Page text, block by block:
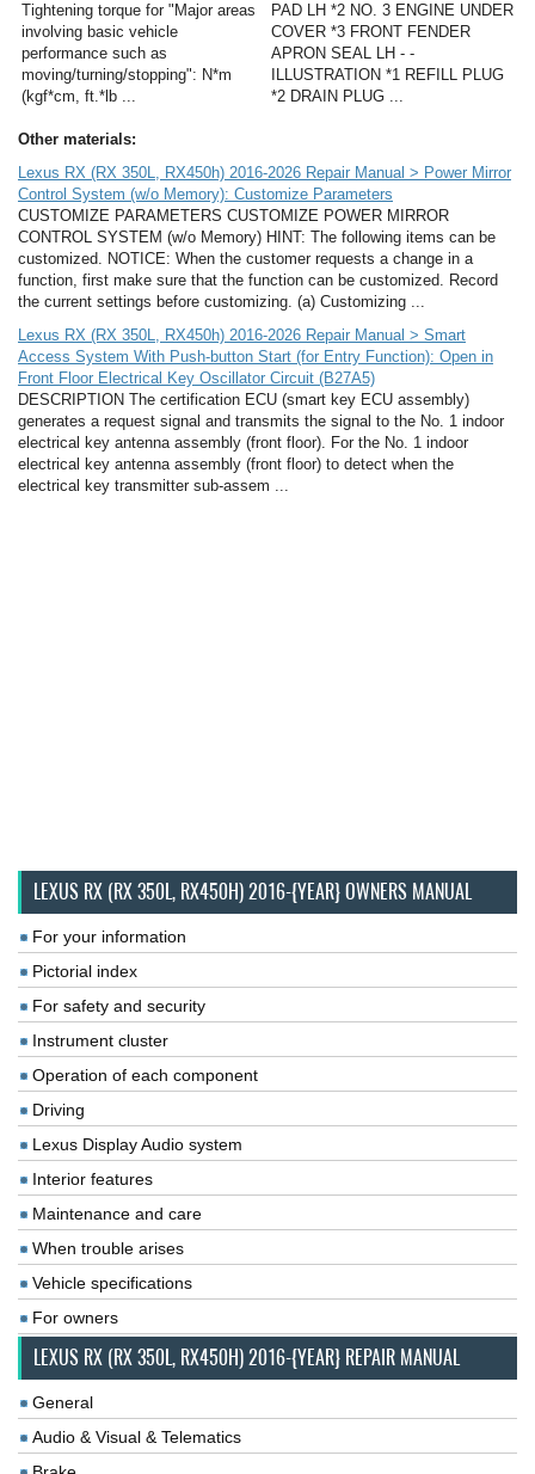
Tightening torque for "Major areas
involving basic vehicle
performance such as
moving/turning/stopping": N*m
(kgf*cm, ft.*lb ...
PAD LH *2 NO. 3 ENGINE UNDER
COVER *3 FRONT FENDER
APRON SEAL LH - -
ILLUSTRATION *1 REFILL PLUG
*2 DRAIN PLUG ...
Other materials:
Lexus RX (RX 350L, RX450h) 2016-2026 Repair Manual > Power Mirror
Control System (w/o Memory): Customize Parameters
CUSTOMIZE PARAMETERS CUSTOMIZE POWER MIRROR
CONTROL SYSTEM (w/o Memory) HINT: The following items can be
customized. NOTICE: When the customer requests a change in a
function, first make sure that the function can be customized. Record
the current settings before customizing. (a) Customizing ...
Lexus RX (RX 350L, RX450h) 2016-2026 Repair Manual > Smart
Access System With Push-button Start (for Entry Function): Open in
Front Floor Electrical Key Oscillator Circuit (B27A5)
DESCRIPTION The certification ECU (smart key ECU assembly)
generates a request signal and transmits the signal to the No. 1 indoor
electrical key antenna assembly (front floor). For the No. 1 indoor
electrical key antenna assembly (front floor) to detect when the
electrical key transmitter sub-assem ...
LEXUS RX (RX 350L, RX450H) 2016-{YEAR} OWNERS MANUAL
For your information
Pictorial index
For safety and security
Instrument cluster
Operation of each component
Driving
Lexus Display Audio system
Interior features
Maintenance and care
When trouble arises
Vehicle specifications
For owners
LEXUS RX (RX 350L, RX450H) 2016-{YEAR} REPAIR MANUAL
General
Audio & Visual & Telematics